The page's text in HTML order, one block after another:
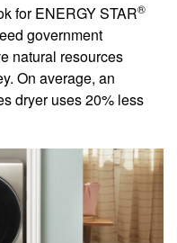
for ENERGY STAR®
government
natural resources
On average, an
dryer uses 20% less